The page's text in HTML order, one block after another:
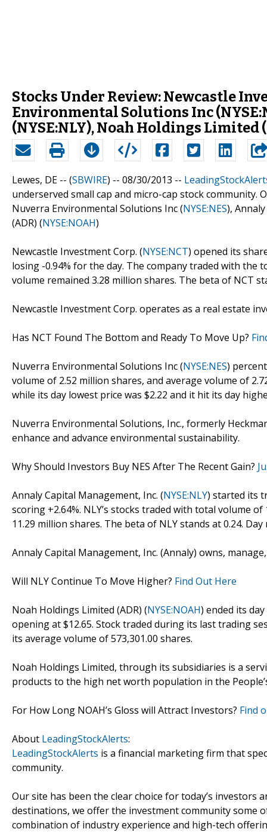
Stocks Under Review: Newcastle
Environmental Solutions Inc
(NYSE:NLY), Noah Holdings Limited
Lewes, DE -- (SBWIRE) -- 08/30/2013 --
underserved small cap and micro-cap stock community.
Nuverra Environmental Solutions Inc (NYSE:NES),
(ADR) (NYSE:NOAH)
Newcastle Investment Corp. (NYSE:NCT) opened its
losing -0.94% for the day. The company traded with
volume remained 3.28 million shares. The beta of NCT
Newcastle Investment Corp. operates as a real estate
Has NCT Found The Bottom and Ready To Move Up?
Nuverra Environmental Solutions Inc (NYSE:NES)
volume of 2.52 million shares, and average volume of
while its day lowest price was $2.22 and it hit its day
Nuverra Environmental Solutions, Inc., formerly
enhance and advance environmental sustainability.
Why Should Investors Buy NES After The Recent Gain?
Annaly Capital Management, Inc. (NYSE:NLY) started its
scoring +2.64%. NLY’s stocks traded with total volume
11.29 million shares. The beta of NLY stands at 0.24.
Annaly Capital Management, Inc. (Annaly) owns,
Will NLY Continue To Move Higher? Find Out Here
Noah Holdings Limited (ADR) (NYSE:NOAH) ended its
opening at $12.65. Stock traded during its last trading
its average volume of 573,301.00 shares.
Noah Holdings Limited, through its subsidiaries is a
products to the high net worth population in the
For How Long NOAH’s Gloss will Attract Investors? Find
About LeadingStockAlerts:
LeadingStockAlerts is a financial marketing firm that
community.
Our site has been the clear choice for today’s investors
destinations, we offer the investment community some
combination of industry experience and high-tech